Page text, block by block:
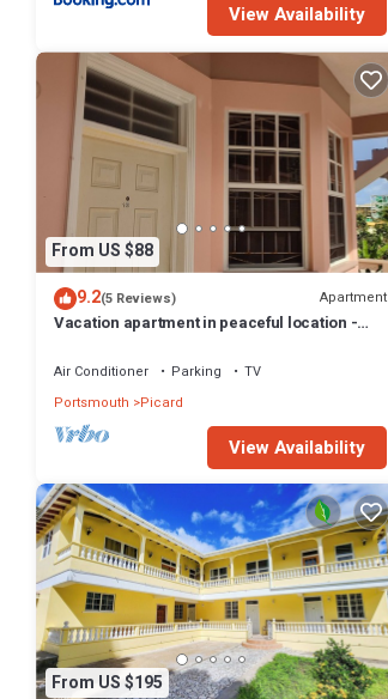
View Availability
From US $88
9.2(5 Reviews) Apartment
Vacation apartment in peaceful location -
Air Conditioner Parking
TV
Portsmouth
Picard
View Availability
From US $195